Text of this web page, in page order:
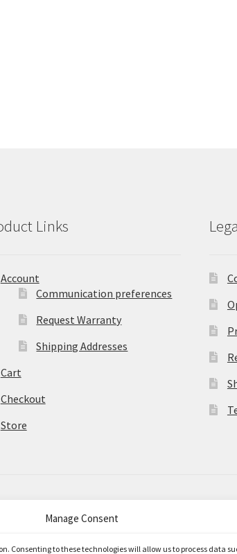
Manage Consent
Consenting to these technologies will allow us to process data
Links
Account
Communication preferences
Request Warranty
Shipping Addresses
Cart
Checkout
Store